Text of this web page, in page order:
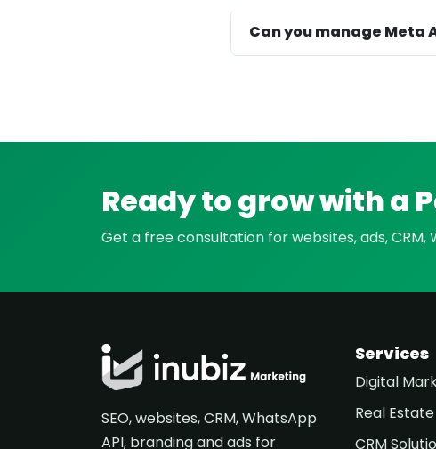
Can you manage Meta
Ready to grow with a
Get a free consultation for websites, ads, CRM,
SEO, websites, CRM, WhatsApp
API, branding and ads for
Services
Digital
Real
CRM